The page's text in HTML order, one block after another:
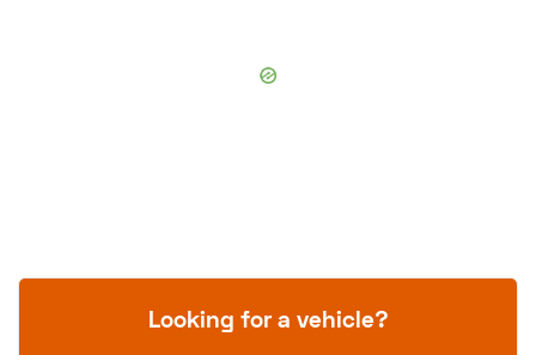
Looking for a vehicle?